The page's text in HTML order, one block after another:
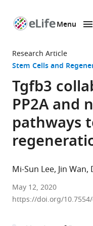
page
Menu
Research Article
Stem Cells and
Tgfb3
PP2A and
pathways
Mi-Sun Lee Jin Wan
Michigan
Neuroscience
May 12, 2020
https://doi.org/